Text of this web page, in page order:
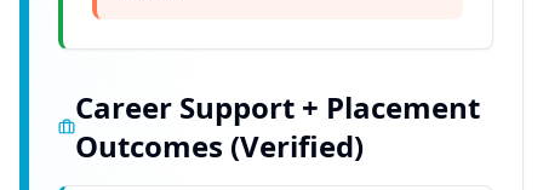
Career Support + Placement
Outcomes (Verified)